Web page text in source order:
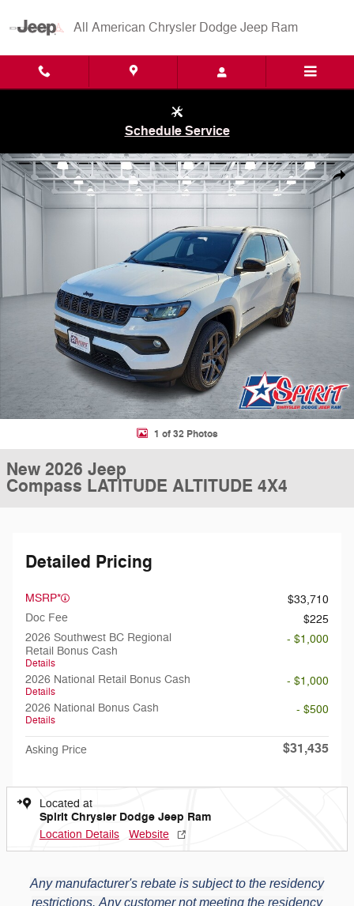
All American Chrysler Dodge Jeep Ram
Schedule Service
New 2026 Jeep Compass LATITUDE ALTITUDE 4X4 Sport Utility
1 of 32 Photos
New 2026 Jeep
Compass LATITUDE ALTITUDE 4X4
Detailed Pricing
MSRP*
$33,710
Doc Fee
$225
2026 Southwest BC Regional
Retail Bonus Cash
Details
- $1,000
2026 National Retail Bonus Cash
Details
- $1,000
2026 National Bonus Cash
Details
- $500
Asking Price $31,435
Located at
Spirit Chrysler Dodge Jeep Ram
Location Details Website
Any manufacturer's rebate is subject to the residency
restrictions. Any customer not meeting the residency